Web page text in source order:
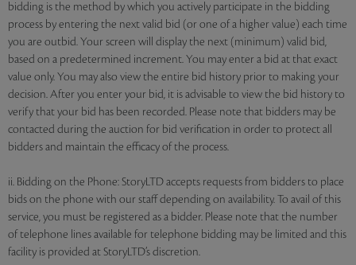
bidding is the method by which you actively participate in the bidding
process by entering the next valid bid (or one of a higher value) each time
you are outbid. Your screen will display the next (minimum) valid bid,
based on a predetermined increment. You may enter a bid at that exact
value only. You may also view the entire bid history prior to making your
decision. After you enter your bid, it is advisable to view the bid history to
verify that your bid has been recorded. Please note that bidders may be
contacted during the auction for bid verification in order to protect all
bidders and maintain the efficacy of the process.
ii. Bidding on the Phone: StoryLTD accepts requests from bidders to place
bids on the phone with our staff depending on availability. To avail of this
service, you must be registered as a bidder. Please note that the number
of telephone lines available for telephone bidding may be limited and this
facility is provided at StoryLTD’s discretion.